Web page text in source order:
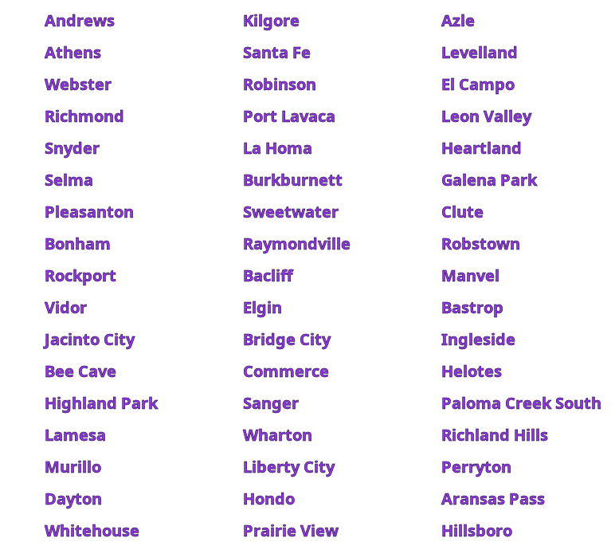
Andrews
Kilgore Azle
Athens
Santa Fe Levelland
Webster
Robinson El Campo
Richmond
Port Lavaca Leon Valley
Snyder
La Homa Heartland
Selma
Burkburnett Galena Park
Pleasanton
Sweetwater Clute
Bonham
Raymondville Robstown
Rockport
Bacliff Manvel
Vidor
Elgin Bastrop
Jacinto City
Bridge City Ingleside
Bee Cave
Commerce Helotes
Highland Park
Sanger Paloma Creek South
Lamesa
Wharton Richland Hills
Murillo
Liberty City Perryton
Dayton
Hondo Aransas Pass
Whitehouse
Prairie View Hillsboro